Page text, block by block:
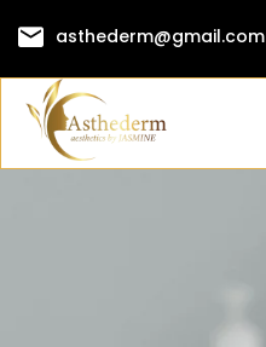
to
content
asthederm@gmail.com